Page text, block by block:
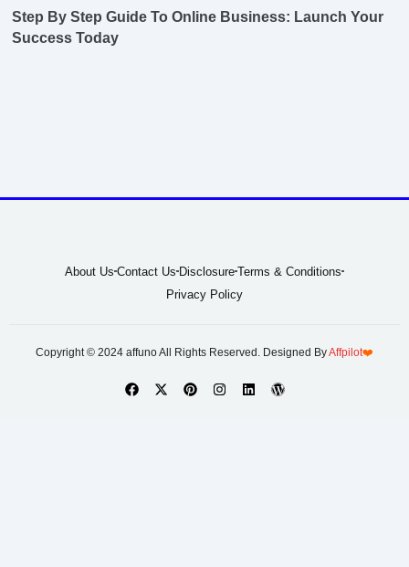
Step By Step Guide To Online Business: Launch Your
Success Today
About Us Contact Us Disclosure Terms & Conditions
Privacy Policy
Copyright © 2024 affuno All Rights Reserved. Designed ByAffpilot❤️